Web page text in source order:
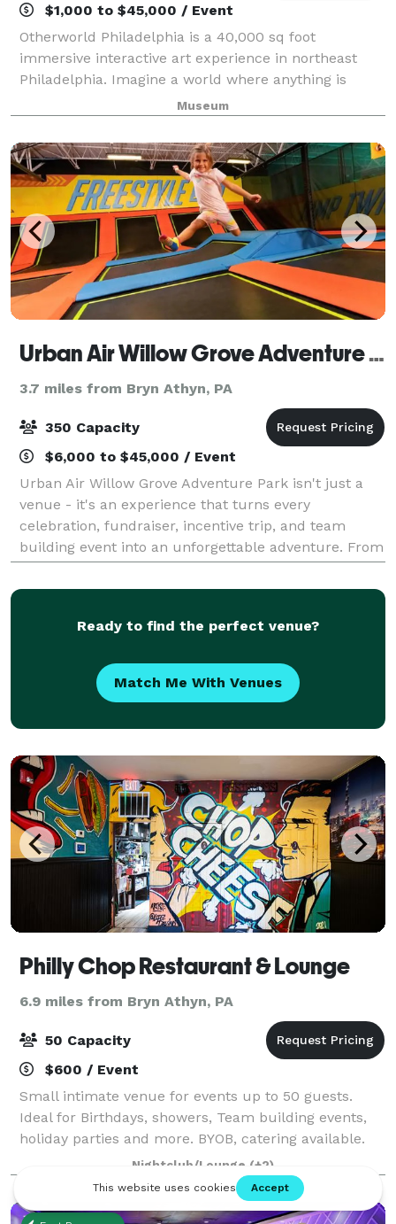
$1,000 to $45,000 / Event
Otherworld Philadelphia is a 40,000 sq foot
immersive interactive art experience in northeast
Philadelphia. Imagine a world where anything is
possible. A place with no rules, only your imagination
to guide you through countless rooms of la
Museum
Urban Air Willow Grove Adventure & Trampoline Park
3.7 miles from Bryn Athyn, PA
350 Capacity
$6,000 to $45,000 / Event
Urban Air Willow Grove Adventure Park isn't just a
venue - it's an experience that turns every
celebration, fundraiser, incentive trip, and team
building event into an unforgettable adventure. From
the moment guests walk through the doors,
Ready to find the perfect venue?
Match Me With Venues
Philly Chop Restaurant & Lounge
6.9 miles from Bryn Athyn, PA
50 Capacity
$600 / Event
Small intimate venue for events up to 50 guests.
Ideal for Birthdays, showers, Team building events,
holiday parties and more. BYOB, catering available.
Linens included. 6 - 50in Flat Screen Televisions.
Please stop buy Tuesday - Saturday f
Nightclub/Lounge (+2)